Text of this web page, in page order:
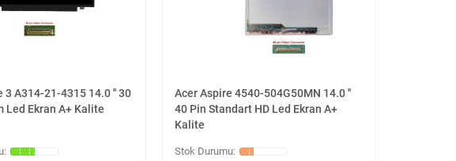
3 A314-21-4315 14.0 '' 30
Led Ekran A+ Kalite
Acer Aspire 4540-504G50MN 14.0 ''
40 Pin Standart HD Led Ekran A+
Kalite